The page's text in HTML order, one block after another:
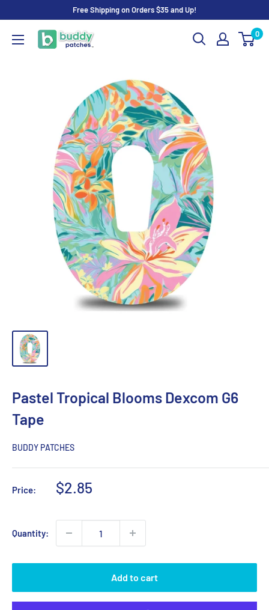
content
Free Shipping on Orders $35 and Up!
Buddy
Patches
0
Pastel Tropical Blooms Dexcom G6
Tape
BUDDY PATCHES
Price:
Sale
$2.85
Quantity:
Add to cart